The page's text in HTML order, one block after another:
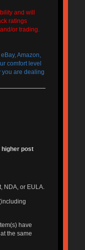
and will
ratings
or trading.
Amazon,
comfort level
you are dealing
higher post
NDA, or EULA.
have
the same